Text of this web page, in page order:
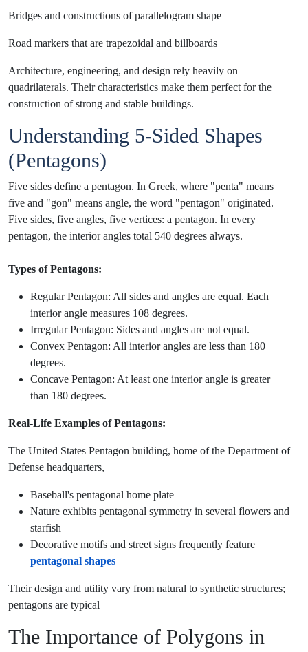
Bridges and constructions of parallelogram shape
Road markers that are trapezoidal and billboards
Architecture, engineering, and design rely heavily on
quadrilaterals. Their characteristics make them perfect for the
construction of strong and stable buildings.
Understanding 5-Sided Shapes
(Pentagons)
Five sides define a pentagon. In Greek, where "penta" means
five and "gon" means angle, the word "pentagon" originated.
Five sides, five angles, five vertices: a pentagon. In every
pentagon, the interior angles total 540 degrees always.
Types of Pentagons:
Regular Pentagon: All sides and angles are equal. Each
interior angle measures 108 degrees.
Irregular Pentagon: Sides and angles are not equal.
Convex Pentagon: All interior angles are less than 180
degrees.
Concave Pentagon: At least one interior angle is greater
than 180 degrees.
Real-Life Examples of Pentagons:
The United States Pentagon building, home of the Department of
Defense headquarters,
Baseball's pentagonal home plate
Nature exhibits pentagonal symmetry in several flowers and
starfish
Decorative motifs and street signs frequently feature
pentagonal shapes
Their design and utility vary from natural to synthetic structures;
pentagons are typical
The Importance of Polygons in